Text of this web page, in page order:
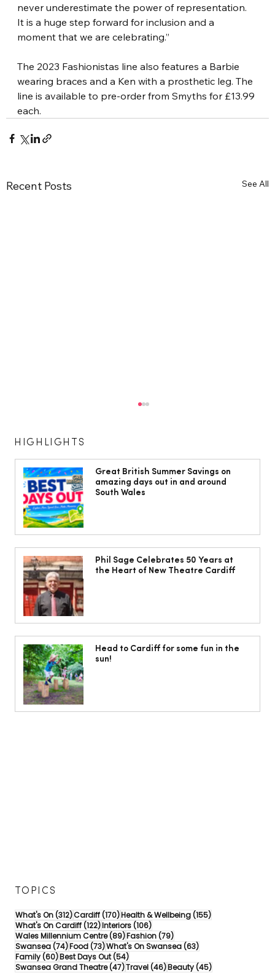
never underestimate the power of representation.
It is a huge step forward for inclusion and a
moment that we are celebrating.”
The 2023 Fashionistas line also features a Barbie
wearing braces and a Ken with a prosthetic leg. The
line is available to pre-order from Smyths for £13.99
each.
Recent Posts See All
Phil Sage Celebrates 50 Years at the
Heart of New Theatre Cardiff
HIGHLIGHTS
Great British Summer Savings on
amazing days out in and around
South Wales
Phil Sage Celebrates 50 Years at
the Heart of New Theatre Cardiff
Head to Cardiff for some fun in the
sun!
TOPICS
What's On(312)312 posts
Cardiff(170)170 posts
Health & Wellbeing(155)155 posts
What's On Cardiff(122)122 posts
Interiors(106)106 posts
Wales Millennium Centre(89)89 posts
Fashion(79)79 posts
Swansea(74)74 posts
Food(73)73 posts
What's On Swansea(63)63 posts
Family(60)60 posts
Best Days Out(54)54 posts
Swansea Grand Theatre(47)47 posts
Travel(46)46 posts
Beauty(45)45 posts